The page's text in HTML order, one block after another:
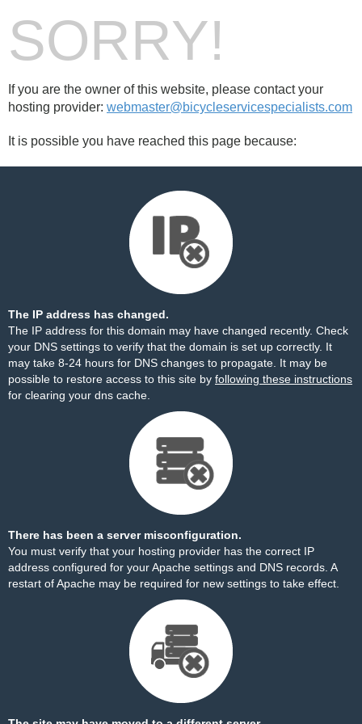
SORRY!
If you are the owner of this website, please contact your
hosting provider: webmaster@bicycleservicespecialists.com
It is possible you have reached this page because:
The IP address has changed.
The IP address for this domain may have changed recently. Check
your DNS settings to verify that the domain is set up correctly. It
may take 8-24 hours for DNS changes to propagate. It may be
possible to restore access to this site by following these instructions
for clearing your dns cache.
There has been a server misconfiguration.
You must verify that your hosting provider has the correct IP
address configured for your Apache settings and DNS records. A
restart of Apache may be required for new settings to take effect.